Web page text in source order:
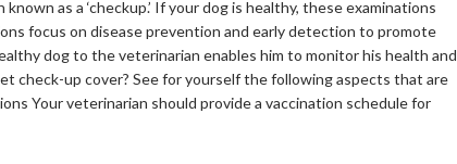
as a ‘checkup.’ If your dog is healthy, these examinations
focus on disease prevention and early detection to promote
dog to the veterinarian enables him to monitor his health and
check-up cover? See for yourself the following aspects that are
Your veterinarian should provide a vaccination schedule for